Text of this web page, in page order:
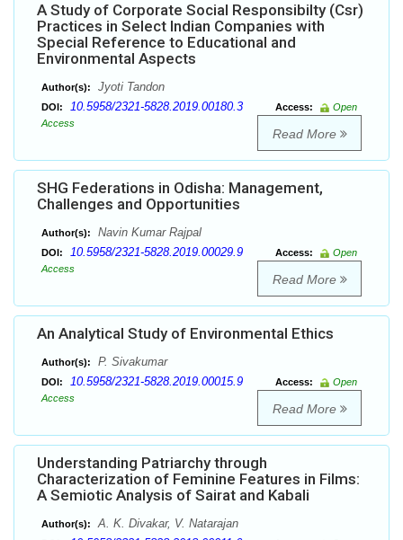
A Study of Corporate Social Responsibilty (Csr)
Practices in Select Indian Companies with
Special Reference to Educational and
Environmental Aspects
Author(s): Jyoti Tandon
DOI: 10.5958/2321-5828.2019.00180.3 Access:
Open
Access
Read More
SHG Federations in Odisha: Management,
Challenges and Opportunities
Author(s): Navin Kumar Rajpal
DOI: 10.5958/2321-5828.2019.00029.9 Access:
Open
Access
Read More
An Analytical Study of Environmental Ethics
Author(s): P. Sivakumar
DOI: 10.5958/2321-5828.2019.00015.9 Access:
Open
Access
Read More
Understanding Patriarchy through
Characterization of Feminine Features in Films:
A Semiotic Analysis of Sairat and Kabali
Author(s): A. K. Divakar, V. Natarajan